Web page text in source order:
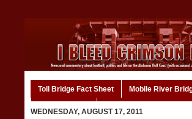
Toll Bridge Fact Sheet Mobile River
WEDNESDAY, AUGUST 17, 2011